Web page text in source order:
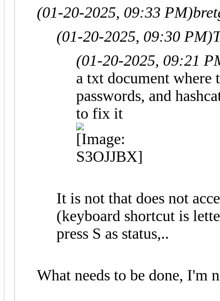
(01-20-2025, 09:33 PM)
(01-20-2025, 09:30 PM)
(01-20-2025, 09:21
a txt document where
passwords, and
to fix it
It is not that does not
(keyboard shortcut is
press S as status,..
What needs to be done, I'm